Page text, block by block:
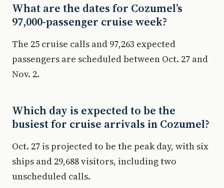
What are the dates for Cozumel’s
97,000-passenger cruise week?
The 25 cruise calls and 97,263 expected
passengers are scheduled between Oct. 27 and
Nov. 2.
Which day is expected to be the
busiest for cruise arrivals in Cozumel?
Oct. 27 is projected to be the peak day, with six
ships and 29,688 visitors, including two
unscheduled calls.